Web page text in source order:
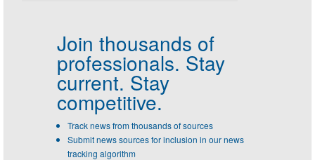
Join thousands of
professionals. Stay
current. Stay
competitive.
Track news from thousands of sources
Submit news sources for inclusion in our news
tracking algorithm